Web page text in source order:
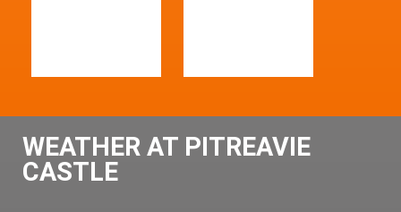
WEATHER AT PITREAVIE
CASTLE